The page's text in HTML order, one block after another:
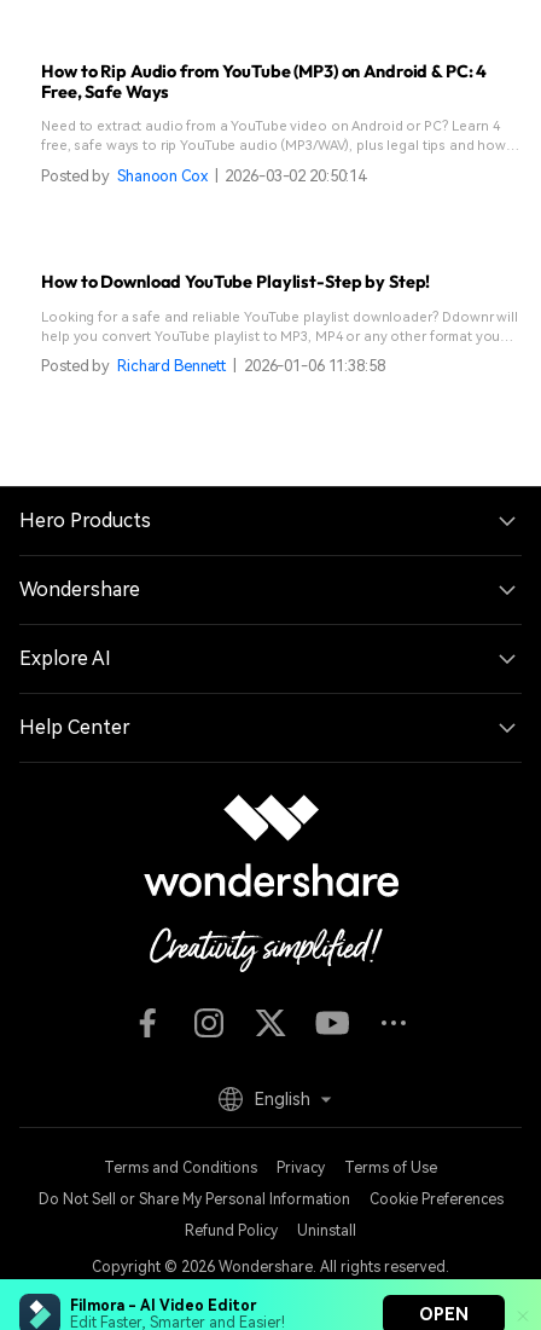
Filmora - AI Video Editor
Edit Faster, Smarter and Easier!
OPEN
How to Rip Audio from YouTube (MP3) on Android & PC: 4
Free, Safe Ways
Need to extract audio from a YouTube video on Android or PC? Learn 4
free, safe ways to rip YouTube audio (MP3/WAV), plus legal tips and how
to edit the ripped audio in Filmora.
Posted by Shanoon Cox 2026-03-02 20:50:14
How to Download YouTube Playlist-Step by Step!
Looking for a safe and reliable YouTube playlist downloader? Ddownr will
help you convert YouTube playlist to MP3, MP4 or any other format you
like. Read ahead and learn how to download YouTube playlist to and
stream offline.
Posted by Richard Bennett 2026-01-06 11:38:58
Hero Products
Wondershare
Explore AI
Help Center
Terms and Conditions Privacy
Terms of Use
Do Not Sell or Share My Personal Information
Cookie Preferences
Refund Policy
Uninstall
Copyright © 2026 Wondershare. All rights reserved.
English